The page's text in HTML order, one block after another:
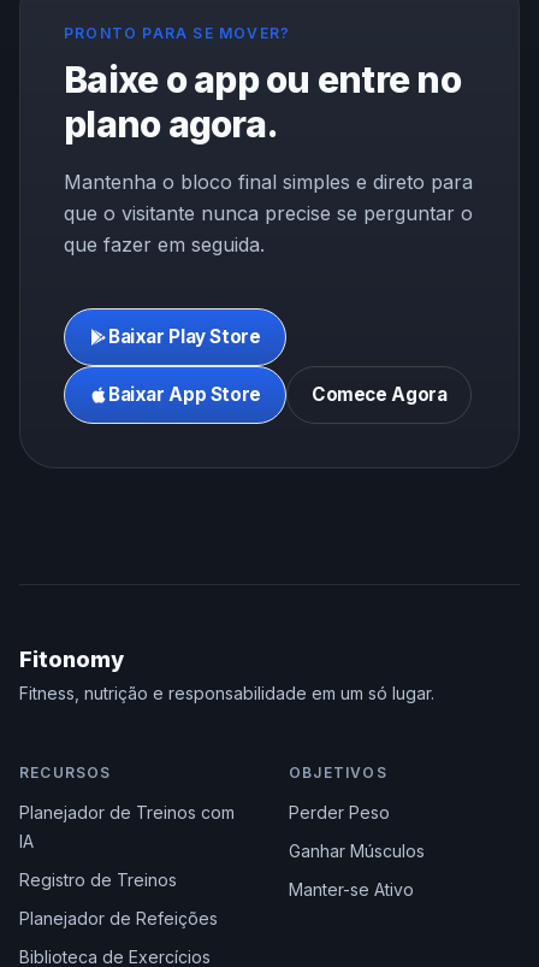
PRONTO PARA SE MOVER?
Baixe o app ou entre no
plano agora.
Mantenha o bloco final simples e direto para
que o visitante nunca precise se perguntar o
que fazer em seguida.
Baixar Play Store
Baixar App Store Comece Agora
Fitonomy
Fitness, nutrição e responsabilidade em um só lugar.
RECURSOS
Planejador de Treinos com
IA
Registro de Treinos
Planejador de Refeições
Biblioteca de Exercícios
OBJETIVOS
Perder Peso
Ganhar Músculos
Manter-se Ativo